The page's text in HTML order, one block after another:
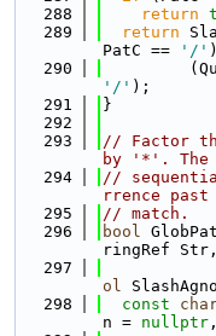
  288
return
  289
return
PatC ==
'/'
  290
'/' );
  291
}
  292
  293
// Factor
by '*'. The
  294
//
rrence
  295
// match.
  296
bool
ringRef Str,
  297
ol
  298
const
n = nullptr